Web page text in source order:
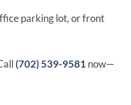
parking lot, or front
(702) 539-9581 now—